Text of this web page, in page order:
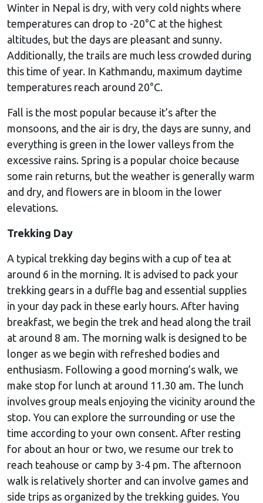
Winter in Nepal is dry, with very cold nights where
temperatures can drop to -20°C at the highest
altitudes, but the days are pleasant and sunny.
Additionally, the trails are much less crowded during
this time of year. In Kathmandu, maximum daytime
temperatures reach around 20°C.
Fall is the most popular because it’s after the
monsoons, and the air is dry, the days are sunny, and
everything is green in the lower valleys from the
excessive rains. Spring is a popular choice because
some rain returns, but the weather is generally warm
and dry, and flowers are in bloom in the lower
elevations.
Trekking Day
A typical trekking day begins with a cup of tea at
around 6 in the morning. It is advised to pack your
trekking gears in a duffle bag and essential supplies
in your day pack in these early hours. After having
breakfast, we begin the trek and head along the trail
at around 8 am. The morning walk is designed to be
longer as we begin with refreshed bodies and
enthusiasm. Following a good morning’s walk, we
make stop for lunch at around 11.30 am. The lunch
involves group meals enjoying the vicinity around the
stop. You can explore the surrounding or use the
time according to your own consent. After resting
for about an hour or two, we resume our trek to
reach teahouse or camp by 3-4 pm. The afternoon
walk is relatively shorter and can involve games and
side trips as organized by the trekking guides. You